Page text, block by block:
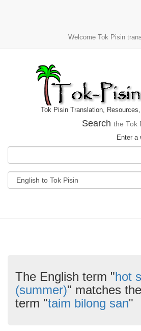
Welcome Tok Pisin
Tok Pisin Translation,
Search the Tok
Enter a
The English term "hot
(summer)" matches
term "taim bilong san"